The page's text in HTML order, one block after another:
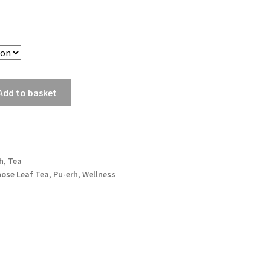
to basket
, Tea
Leaf Tea, Pu-erh, Wellness